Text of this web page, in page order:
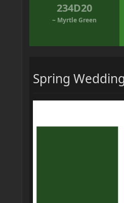
234D20
~ Myrtle Green
Spring